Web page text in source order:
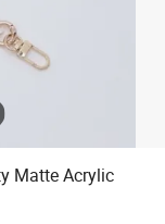
Matte Acrylic